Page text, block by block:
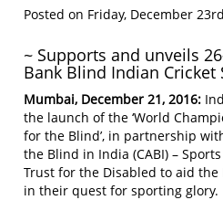
Posted on Friday, December
~ Supports and unveils
Bank Blind Indian Cricket
Mumbai, December 21, 2016:
the launch of the ‘World
for the Blind’, in partnership
the Blind in India (CABI) –
Trust for the Disabled to aid the
in their quest for sporting glory.